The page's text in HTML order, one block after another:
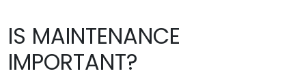
IS MAINTENANCE
IMPORTANT?